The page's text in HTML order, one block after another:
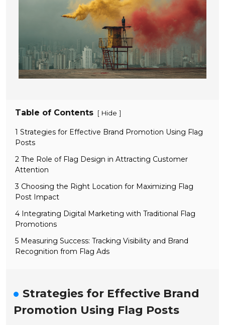
Table of Contents [ Hide ]
1 Strategies for Effective Brand Promotion Using Flag
Posts
2 The Role of Flag Design in Attracting Customer
Attention
3 Choosing the Right Location for Maximizing Flag
Post Impact
4 Integrating Digital Marketing with Traditional Flag
Promotions
5 Measuring Success: Tracking Visibility and Brand
Recognition from Flag Ads
Strategies for Effective Brand
Promotion Using Flag Posts